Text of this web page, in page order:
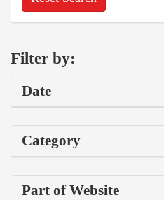
Filter by:
Date
Category
Part of Website